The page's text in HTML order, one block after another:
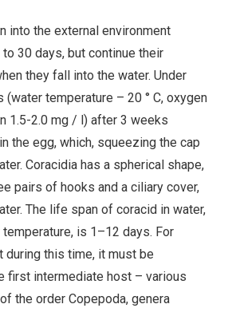
into the external environment
30 days, but continue their
they fall into the water. Under
temperature – 20 ° С, oxygen
1.5-2.0 mg / l) after 3 weeks
the egg, which, squeezing the cap
Coracidia has a spherical shape,
pairs of hooks and a ciliary cover,
The life span of coracid in water,
is 1–12 days. For
during this time, it must be
first intermediate host – various
the order Copepoda, genera